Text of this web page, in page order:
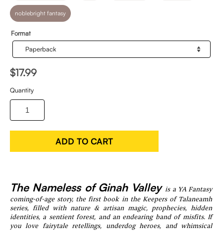
noblebright fantasy
Format
$17.99
Quantity
ADD TO CART
The Nameless of Ginah Valley is a YA Fantasy
coming-of-age story, the first book in the Keepers of Talaneamh
series, filled with nature & artisan magic, prophecies, hidden
identities, a sentient forest, and an endearing band of misfits. If
you love fairytale retellings, underdog heroes, and whimsical